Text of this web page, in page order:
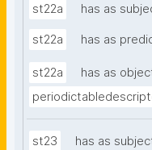
st22a has as
st22a has as
st22a
has as
st23 has as